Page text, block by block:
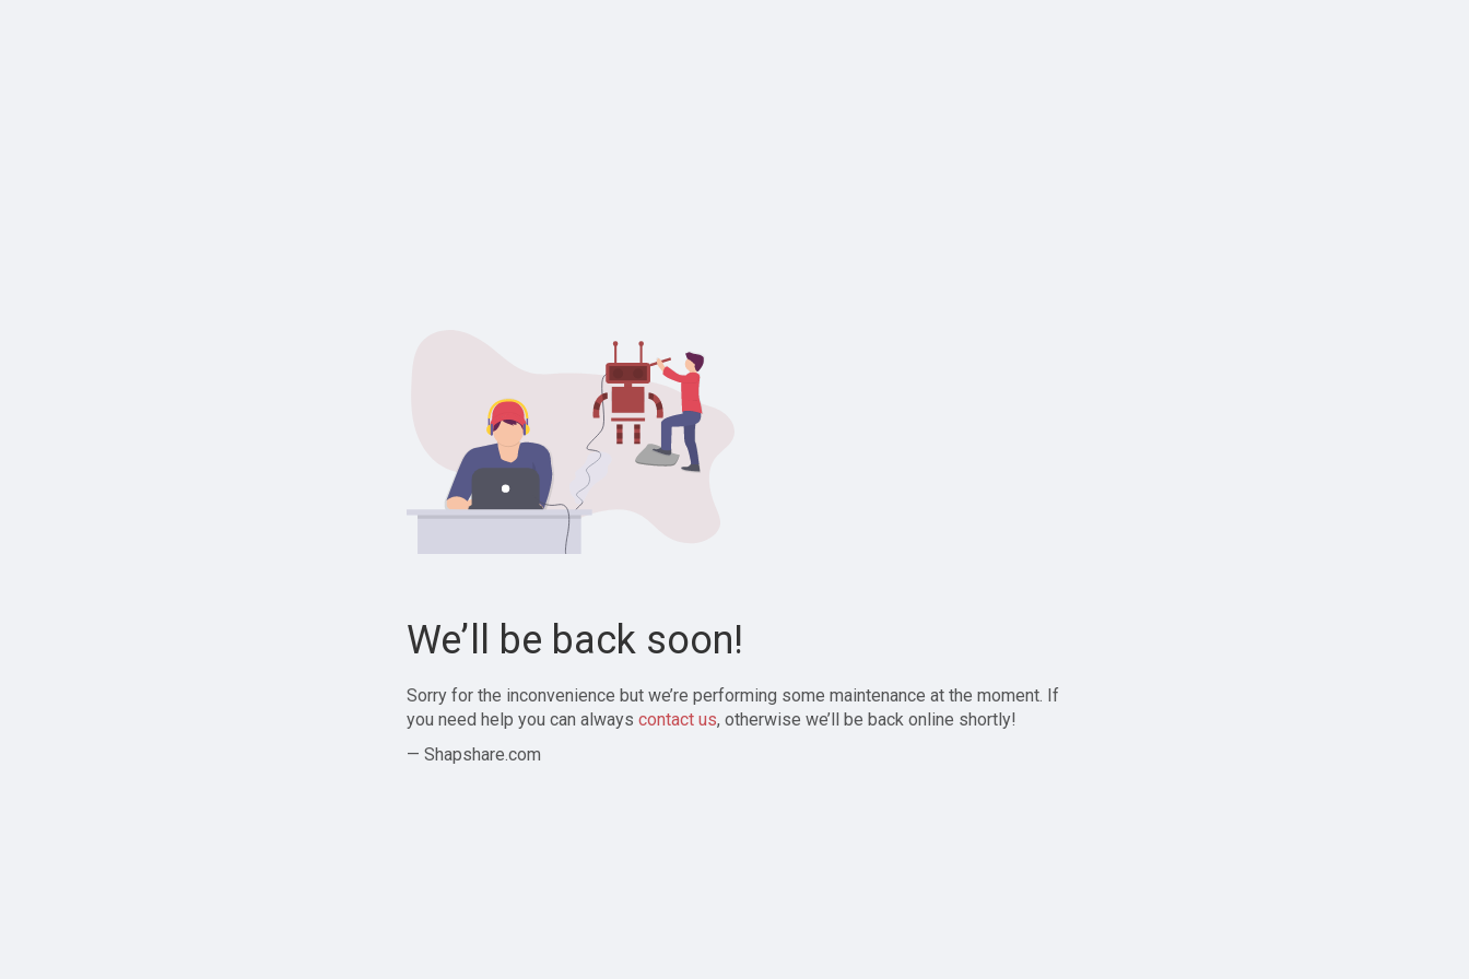
We’ll be back soon!
Sorry for the inconvenience but we’re performing some maintenance at the moment. If
you need help you can always contact us, otherwise we’ll be back online shortly!
— Shapshare.com